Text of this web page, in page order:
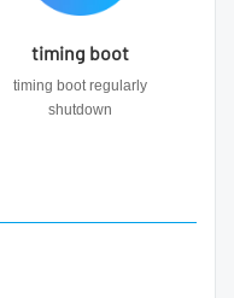
timing boot
timing boot regularly
shutdown